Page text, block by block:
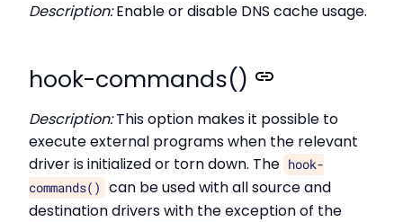
Description:Enable or disable DNS cache usage.
hook-commands()
Description:This option makes it possible to
execute external programs when the relevant
driver is initialized or torn down. The hook-
commands()
can be used with all source and
destination drivers with the exception of the